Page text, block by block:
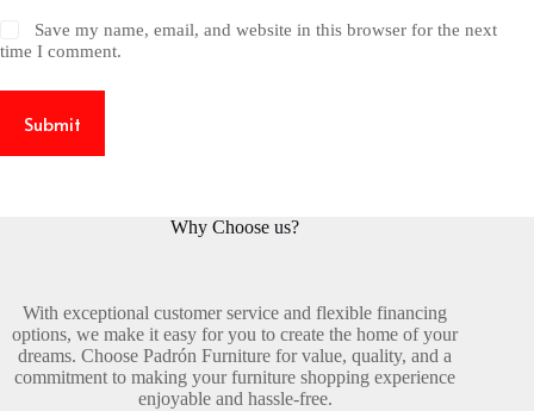
Save my name, email, and website in this browser for the next
time I comment.
Submit
Why Choose us?
With exceptional customer service and flexible financing
options, we make it easy for you to create the home of your
dreams. Choose Padrón Furniture for value, quality, and a
commitment to making your furniture shopping experience
enjoyable and hassle-free.